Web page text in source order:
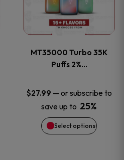
product
page
MT35000 Turbo 35K
Puffs 2%…
$27.99 — or subscribe to
save up to 25%
Select options
multiple
The
options
may
be